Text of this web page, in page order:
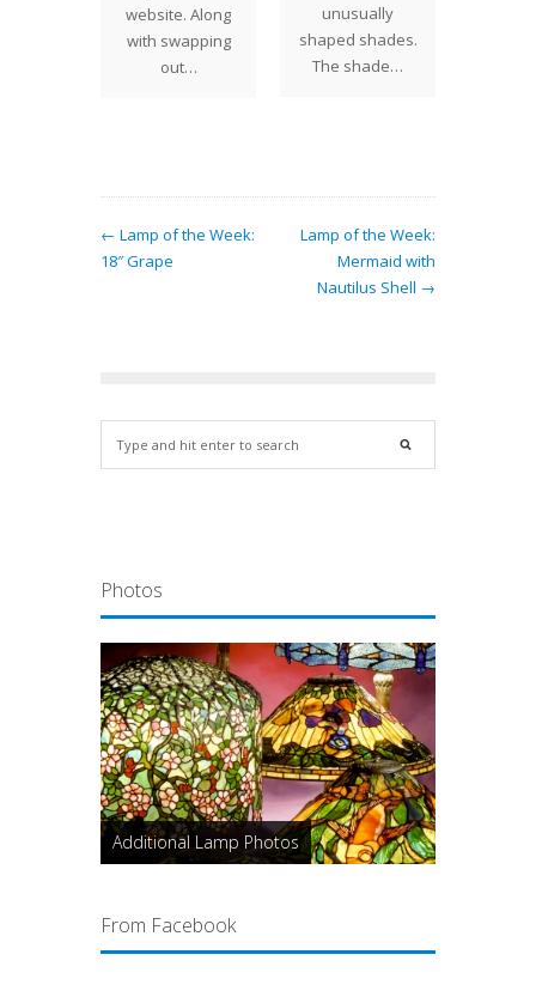
website. Along
with swapping
out…
unusually
shaped shades.
The shade…
← Lamp of the Week:
18″ Grape
Lamp of the Week:
Mermaid with
Nautilus Shell →
Photos
Additional Lamp Photos
From Facebook